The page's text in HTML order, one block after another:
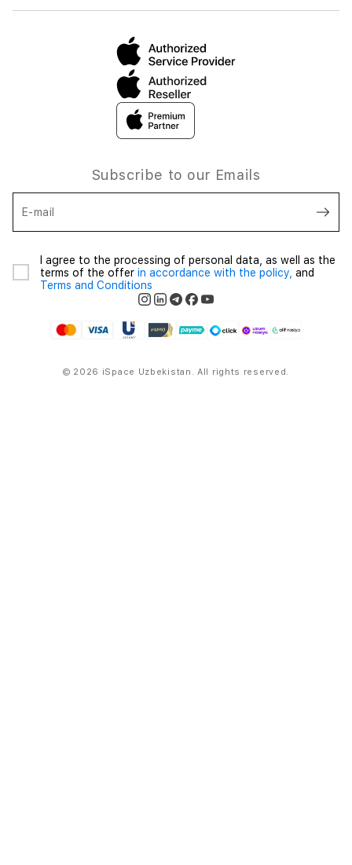
Subscribe to our Emails
E-mail
I agree to the processing of personal data, as well as the
terms of the offer in accordance with the policy, and
Terms and Conditions
© 2026 iSpace Uzbekistan. All rights reserved.